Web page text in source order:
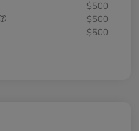
$500
$500
$500